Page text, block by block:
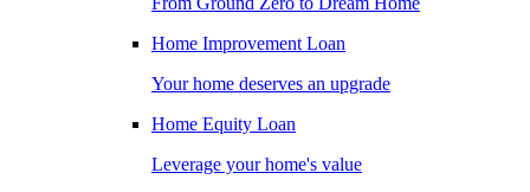
Home Improvement Loan
Your home deserves an upgrade
Home Equity Loan
Leverage your home's value